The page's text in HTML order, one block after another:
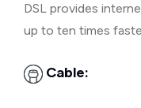
DSL provides
up to ten times
Cable: